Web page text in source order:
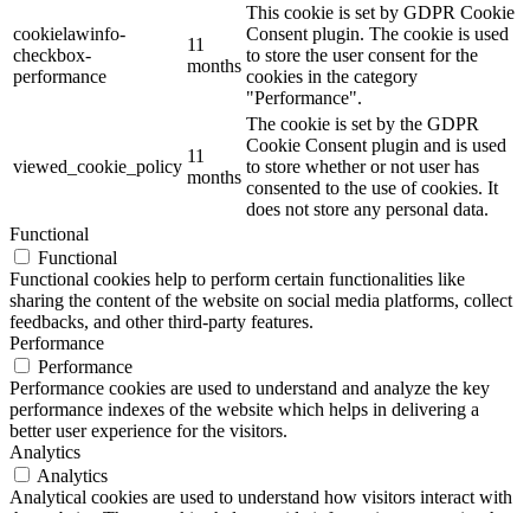
cookielawinfo-
checkbox-
performance
11
months
This cookie is set by GDPR Cookie
Consent plugin. The cookie is used
to store the user consent for the
cookies in the category
"Performance".
viewed_cookie_policy
11
months
The cookie is set by the GDPR
Cookie Consent plugin and is used
to store whether or not user has
consented to the use of cookies. It
does not store any personal data.
Functional
Functional
Functional cookies help to perform certain functionalities like
sharing the content of the website on social media platforms, collect
feedbacks, and other third-party features.
Performance
Performance
Performance cookies are used to understand and analyze the key
performance indexes of the website which helps in delivering a
better user experience for the visitors.
Analytics
Analytics
Analytical cookies are used to understand how visitors interact with